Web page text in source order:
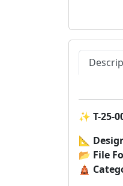
✨ T-25-
📐
📂 File
🛕